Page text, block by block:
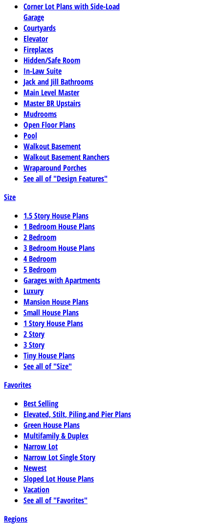
Corner Lot Plans with Side-Load
Garage
Courtyards
Elevator
Fireplaces
Hidden/Safe Room
In-Law Suite
Jack and Jill Bathrooms
Main Level Master
Master BR Upstairs
Mudrooms
Open Floor Plans
Pool
Walkout Basement
Walkout Basement Ranchers
Wraparound Porches
See all of "Design Features"
Size
1.5 Story House Plans
1 Bedroom House Plans
2 Bedroom
3 Bedroom House Plans
4 Bedroom
5 Bedroom
Garages with Apartments
Luxury
Mansion House Plans
Small House Plans
1 Story House Plans
2 Story
3 Story
Tiny House Plans
See all of "Size"
Favorites
Best Selling
Elevated, Stilt, Piling,and Pier Plans
Green House Plans
Multifamily & Duplex
Narrow Lot
Narrow Lot Single Story
Newest
Sloped Lot House Plans
Vacation
See all of "Favorites"
Regions